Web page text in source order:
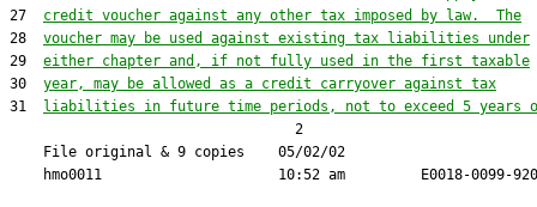
27 credit voucher against any other tax imposed by law.  The
28 voucher may be used against existing tax liabilities under
29 either chapter and, if not fully used in the first taxable
30 year, may be allowed as a credit carryover against tax
31
liabilities in future time periods, not to exceed 5 years
                                  2
File original & 9 copies    05/